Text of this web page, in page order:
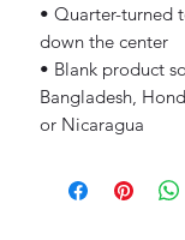
• Quarter-turned
down the center
• Blank product
Bangladesh,
or Nicaragua